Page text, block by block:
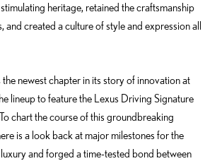
heritage, retained the craftsmanship
and created a culture of style and expression all
the newest chapter in its story of innovation at
lineup to feature the Lexus Driving Signature
chart the course of this groundbreaking
is a look back at major milestones for the
and forged a time-tested bond between